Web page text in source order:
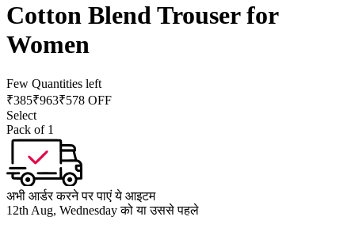
Cotton Blend Trouser for
Women
Few Quantities left
₹385₹963₹578 OFF
Select
Pack of 1
अभी आर्डर करने पर पाएं ये आइटम
12th Aug, Wednesday को या उससे पहले